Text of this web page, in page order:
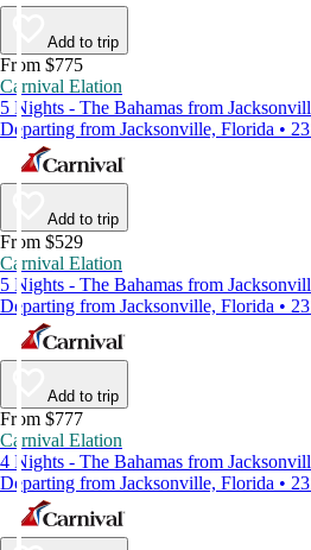
Add to trip
From $775
Carnival Elation
5 Nights - The Bahamas from
Departing from Jacksonville, Florida •
Add to trip
From $529
Carnival Elation
5 Nights - The Bahamas from
Departing from Jacksonville, Florida •
Add to trip
From $777
Carnival Elation
4 Nights - The Bahamas from
Departing from Jacksonville, Florida •